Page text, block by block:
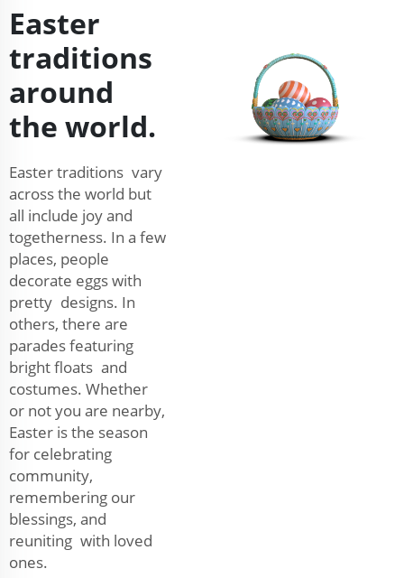
Easter
traditions
around
the world.
Easter traditions vary
across the world but
all include joy and
togetherness. In a few
places, people
decorate eggs with
pretty designs. In
others, there are
parades featuring
bright floats and
costumes. Whether
or not you are nearby,
Easter is the season
for celebrating
community,
remembering our
blessings, and
reuniting with loved
ones.